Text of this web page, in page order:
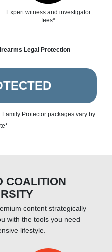
Expert witness and investigator
fees*
Legal Protection
Protector packages vary by
COALITION
content strategically
with the tools you need
lifestyle.